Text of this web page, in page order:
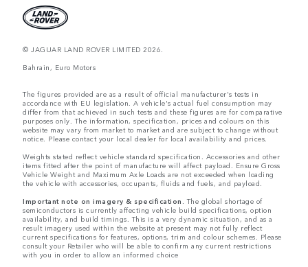
© JAGUAR LAND ROVER LIMITED 2026.
Bahrain, Euro Motors
The figures provided are as a result of official manufacturer's tests in
accordance with EU legislation. A vehicle's actual fuel consumption may
differ from that achieved in such tests and these figures are for comparative
purposes only. The information, specification, prices and colours on this
website may vary from market to market and are subject to change without
notice. Please contact your local dealer for local availability and prices.
Weights stated reflect vehicle standard specification. Accessories and other
items fitted after the point of manufacture will affect payload. Ensure Gross
Vehicle Weight and Maximum Axle Loads are not exceeded when loading
the vehicle with accessories, occupants, fluids and fuels, and payload.
Important note on imagery & specification.The global shortage of
semiconductors is currently affecting vehicle build specifications, option
availability, and build timings. This is a very dynamic situation, and as a
result imagery used within the website at present may not fully reflect
current specifications for features, options, trim and colour schemes. Please
consult your Retailer who will be able to confirm any current restrictions
with you in order to allow an informed choice